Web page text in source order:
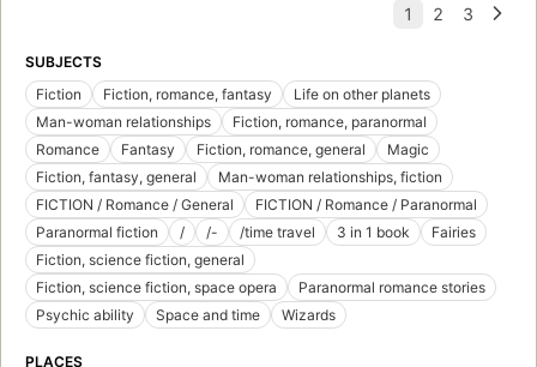
SUBJECTS
Fiction
Fiction, romance, fantasy
Life on other planets
Man-woman relationships
Fiction, romance, paranormal
Romance
Fantasy Fiction, romance, general
Magic
Fiction, fantasy, general
Man-woman relationships, fiction
FICTION / Romance / General
FICTION / Romance / Paranormal
Paranormal fiction
/ /- /time travel 3 in 1 book
Fairies
Fiction, science fiction, general
Fiction, science fiction, space opera
Paranormal romance stories
Psychic ability
Space and time Wizards
PLACES